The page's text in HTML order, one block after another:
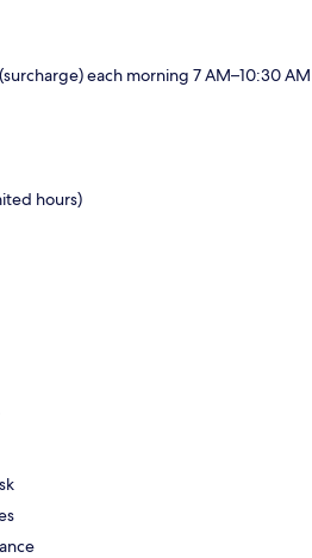
each morning 7 AM–10:30 AM
hours)